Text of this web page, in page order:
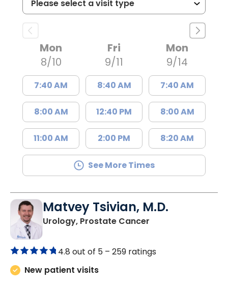
Mon
8/10
7:40 AM
8:00 AM
11:00 AM
Fri
9/11
8:40 AM
12:40 PM
2:00 PM
Mon
9/14
7:40 AM
8:00 AM
8:20 AM
See More Times
Matvey Tsivian, M.D.
Urology, Prostate Cancer
4.8 out of 5 – 259 ratings
New patient visits